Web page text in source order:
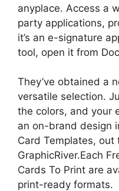
anyplace. Access a
party applications,
it’s an e-signature
tool, open it from
They’ve obtained a
versatile selection.
the colors, and your
an on-brand design
Card Templates,
GraphicRiver.Each
Cards To Print are
print-ready formats.